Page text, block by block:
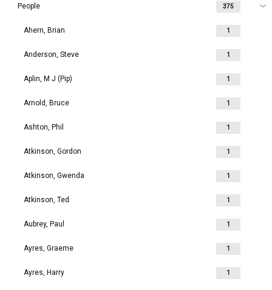
People 375
Ahern, Brian 1
Anderson, Steve 1
Aplin, M J (Pip) 1
Arnold, Bruce 1
Ashton, Phil 1
Atkinson, Gordon 1
Atkinson, Gwenda 1
Atkinson, Ted 1
Aubrey, Paul 1
Ayres, Graeme 1
Ayres, Harry 1